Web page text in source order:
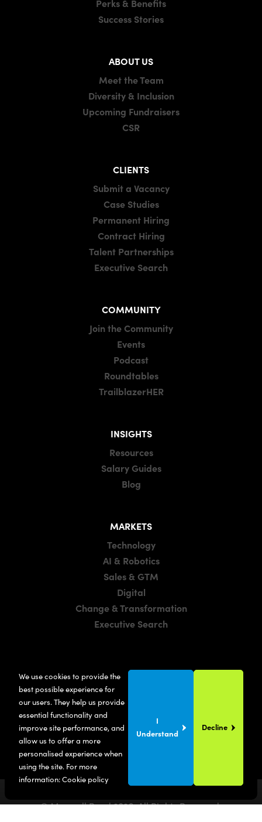
We use cookies to provide the
best possible experience for
our users. They help us provide
essential functionality and
improve site performance, and
allow us to offer a more
personalised experience when
using the site. For more
information:Cookie policy
I
Understand
Decline
Perks & Benefits
Success Stories
ABOUT US
Meet the Team
Diversity & Inclusion
Upcoming Fundraisers
CSR
CLIENTS
Submit a Vacancy
Case Studies
Permanent Hiring
Contract Hiring
Talent Partnerships
Executive Search
COMMUNITY
Join the Community
Events
Podcast
Roundtables
TrailblazerHER
INSIGHTS
Resources
Salary Guides
Blog
MARKETS
Technology
AI & Robotics
Sales & GTM
Digital
Change & Transformation
Executive Search
Manchester
London
United States
© Maxwell Bond2026. All Rights Reserved.